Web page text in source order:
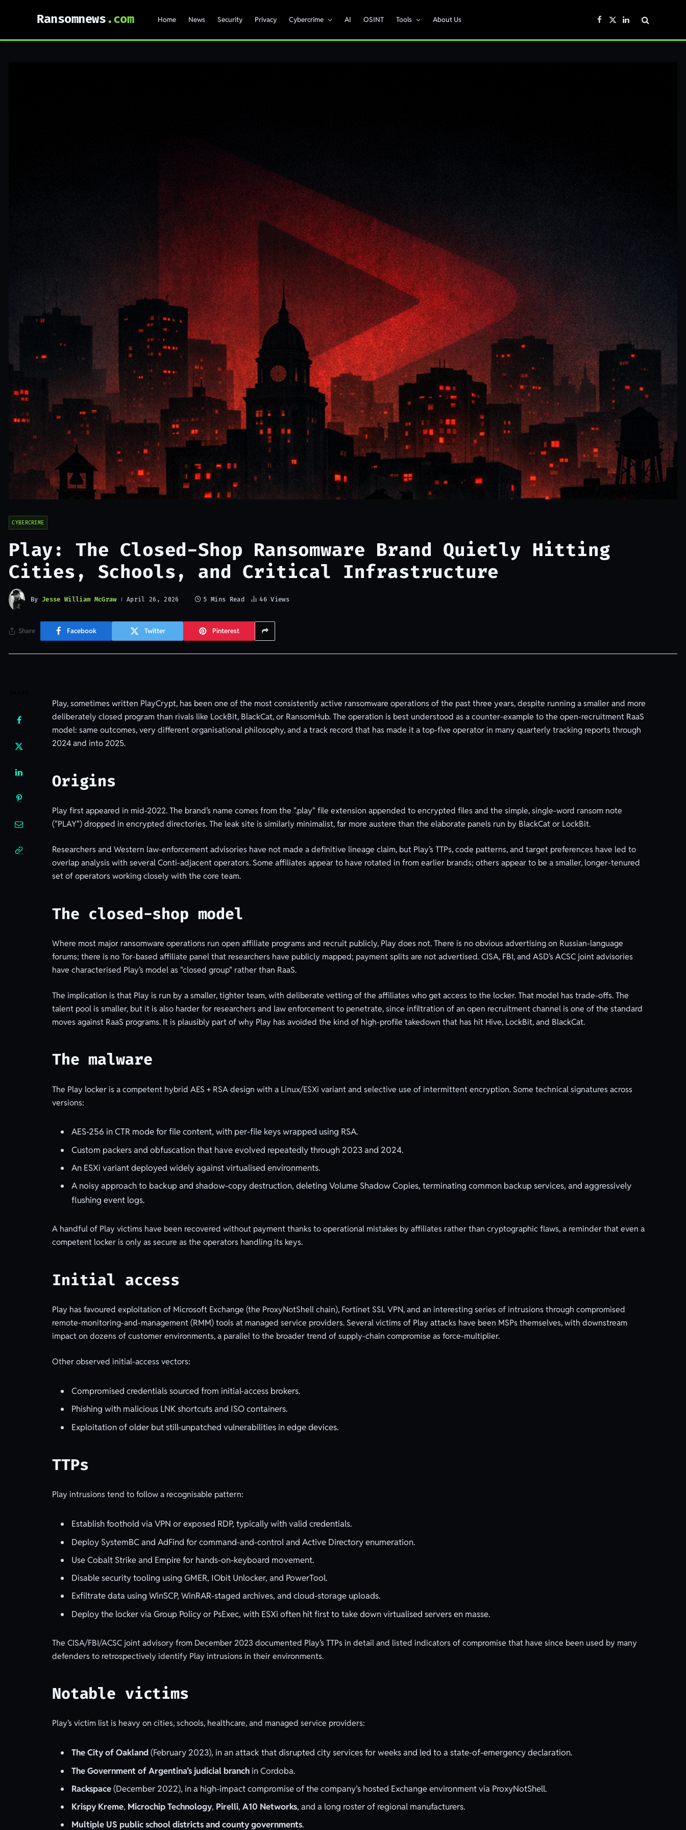
Ransomnews Home News Security Privacy Cybercrime AI OSINT Tools About Us
Facebook
X
LinkedIn
CYBERCRIME
Play: The Closed-Shop Ransomware Brand Quietly Hitting
Cities, Schools, and Critical Infrastructure
By Jesse William McGraw April 26, 2026 5 Mins Read 46Views
Share Facebook Twitter Pinterest
Play, sometimes written PlayCrypt, has been one of the most consistently active ransomware operations of the past three years, despite running a smaller and more
deliberately closed program than rivals like LockBit, BlackCat, or RansomHub. The operation is best understood as a counter-example to the open-recruitment RaaS
model: same outcomes, very different organisational philosophy, and a track record that has made it a top-five operator in many quarterly tracking reports through
2024 and into 2025.
Origins
Play first appeared in mid-2022. The brand’s name comes from the ".play" file extension appended to encrypted files and the simple, single-word ransom note
("PLAY") dropped in encrypted directories. The leak site is similarly minimalist, far more austere than the elaborate panels run by BlackCat or LockBit.
Researchers and Western law-enforcement advisories have not made a definitive lineage claim, but Play’s TTPs, code patterns, and target preferences have led to
overlap analysis with several Conti-adjacent operators. Some affiliates appear to have rotated in from earlier brands; others appear to be a smaller, longer-tenured
set of operators working closely with the core team.
The closed-shop model
Where most major ransomware operations run open affiliate programs and recruit publicly, Play does not. There is no obvious advertising on Russian-language
forums; there is no Tor-based affiliate panel that researchers have publicly mapped; payment splits are not advertised. CISA, FBI, and ASD’s ACSC joint advisories
have characterised Play’s model as "closed group" rather than RaaS.
The implication is that Play is run by a smaller, tighter team, with deliberate vetting of the affiliates who get access to the locker. That model has trade-offs. The
talent pool is smaller, but it is also harder for researchers and law enforcement to penetrate, since infiltration of an open recruitment channel is one of the standard
moves against RaaS programs. It is plausibly part of why Play has avoided the kind of high-profile takedown that has hit Hive, LockBit, and BlackCat.
The malware
The Play locker is a competent hybrid AES + RSA design with a Linux/ESXi variant and selective use of intermittent encryption. Some technical signatures across
versions:
AES-256 in CTR mode for file content, with per-file keys wrapped using RSA.
Custom packers and obfuscation that have evolved repeatedly through 2023 and 2024.
An ESXi variant deployed widely against virtualised environments.
A noisy approach to backup and shadow-copy destruction, deleting Volume Shadow Copies, terminating common backup services, and aggressively
flushing event logs.
A handful of Play victims have been recovered without payment thanks to operational mistakes by affiliates rather than cryptographic flaws, a reminder that even a
competent locker is only as secure as the operators handling its keys.
Initial access
Play has favoured exploitation of Microsoft Exchange (the ProxyNotShell chain), Fortinet SSL VPN, and an interesting series of intrusions through compromised
remote-monitoring-and-management (RMM) tools at managed service providers. Several victims of Play attacks have been MSPs themselves, with downstream
impact on dozens of customer environments, a parallel to the broader trend of supply-chain compromise as force-multiplier.
Other observed initial-access vectors:
Compromised credentials sourced from initial-access brokers.
Phishing with malicious LNK shortcuts and ISO containers.
Exploitation of older but still-unpatched vulnerabilities in edge devices.
TTPs
Play intrusions tend to follow a recognisable pattern:
Establish foothold via VPN or exposed RDP, typically with valid credentials.
Deploy SystemBC and AdFind for command-and-control and Active Directory enumeration.
Use Cobalt Strike and Empire for hands-on-keyboard movement.
Disable security tooling using GMER, IObit Unlocker, and PowerTool.
Exfiltrate data using WinSCP, WinRAR-staged archives, and cloud-storage uploads.
Deploy the locker via Group Policy or PsExec, with ESXi often hit first to take down virtualised servers en masse.
The CISA/FBI/ACSC joint advisory from December 2023 documented Play’s TTPs in detail and listed indicators of compromise that have since been used by many
defenders to retrospectively identify Play intrusions in their environments.
Notable victims
Play’s victim list is heavy on cities, schools, healthcare, and managed service providers:
The City of Oakland(February 2023), in an attack that disrupted city services for weeks and led to a state-of-emergency declaration.
The Government of Argentina’s judicial branchin Cordoba.
Rackspace(December 2022), in a high-impact compromise of the company’s hosted Exchange environment via ProxyNotShell.
Krispy Kreme, Microchip Technology, Pirelli, A10 Networks, and a long roster of regional manufacturers.
Multiple US public school districts and county governments.